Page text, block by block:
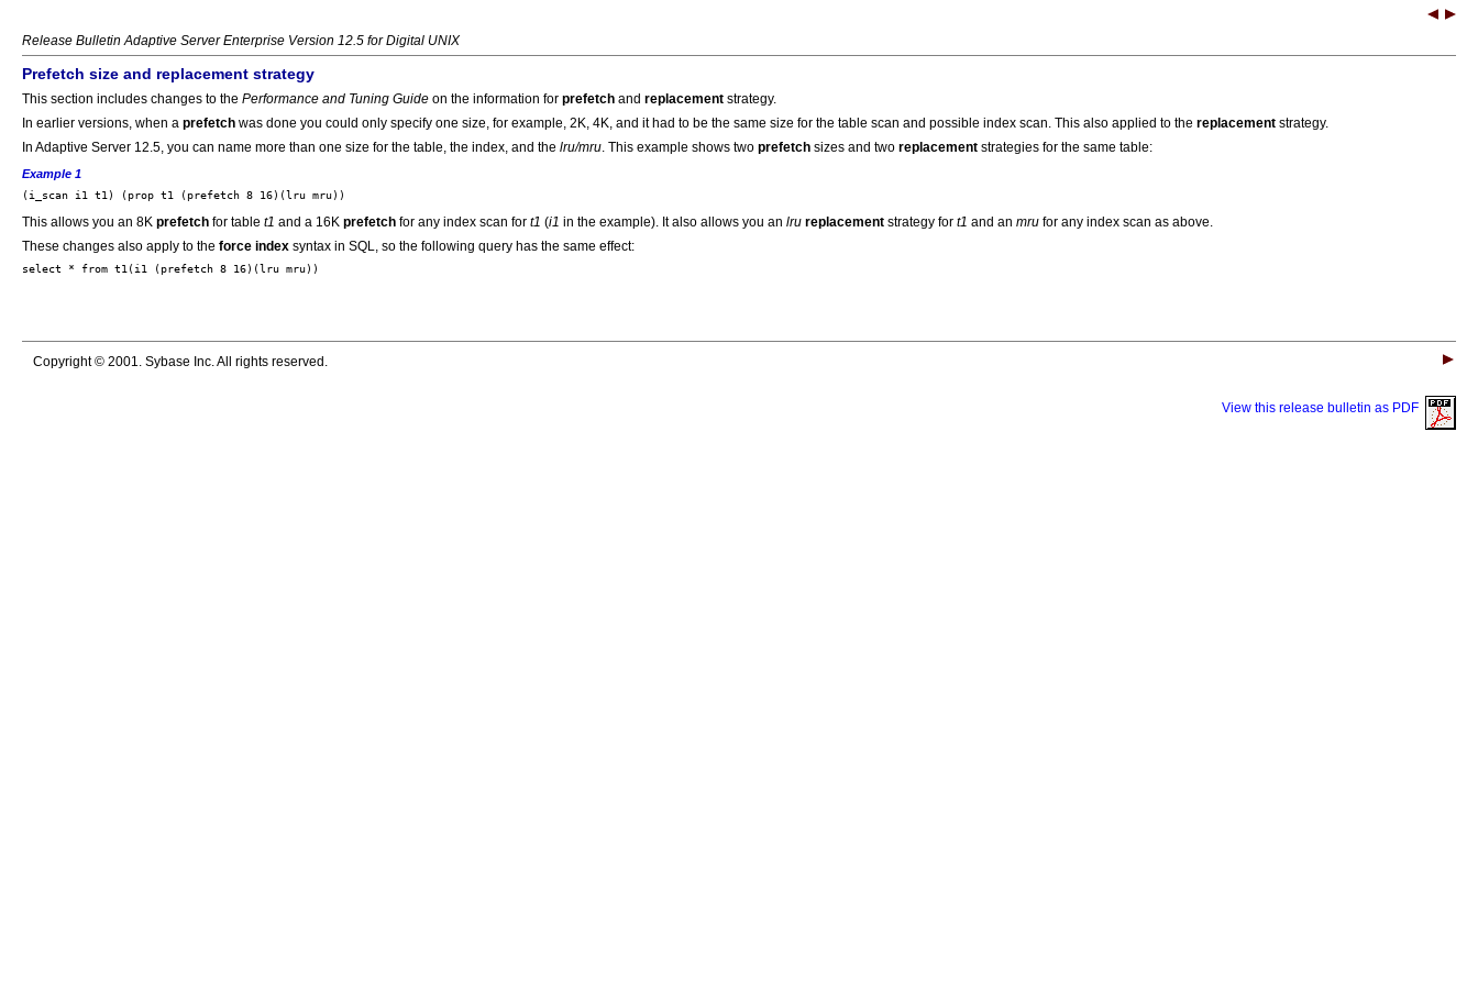
Release Bulletin Adaptive Server Enterprise Version 12.5 for Digital UNIX
Prefetch size and replacement strategy
This section includes changes to the Performance and Tuning Guide on the information for prefetch and replacement strategy.
In earlier versions, when a prefetch was done you could only specify one size, for example, 2K, 4K, and it had to be the same size for the table scan and possible index scan. This also applied to the replacement strategy.
In Adaptive Server 12.5, you can name more than one size for the table, the index, and the lru/mru. This example shows two prefetch sizes and two replacement strategies for the same table:
Example 1
This allows you an 8K prefetch for table t1 and a 16K prefetch for any index scan for t1 (i1 in the example). It also allows you an lru replacement strategy for t1 and an mru for any index scan as above.
These changes also apply to the force index syntax in SQL, so the following query has the same effect:
Copyright © 2001. Sybase Inc. All rights reserved.
View this release bulletin as PDF